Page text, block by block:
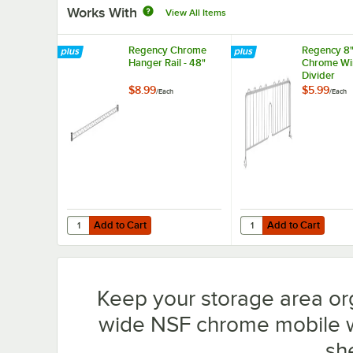
Works With View All Items
Regency Chrome
Hanger Rail - 48"
$8.99/Each
Add to Cart
Quantity for Regency Chrome Hanger Rail - 48"
Add to Cart
Regency
Chrome
Divider
$5.99/Each
Add to Cart
Quantity for Regency
Add to Cart
Keep your storage area
wide NSF chrome mobile